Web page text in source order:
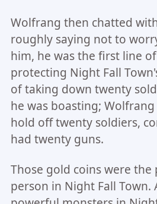
Wolfrang then chatted
roughly saying not to
him, he was the first line
protecting Night Fall
of taking down twenty
he was boasting;
hold off twenty soldiers,
had twenty guns.
Those gold coins were
person in Night Fall Town.